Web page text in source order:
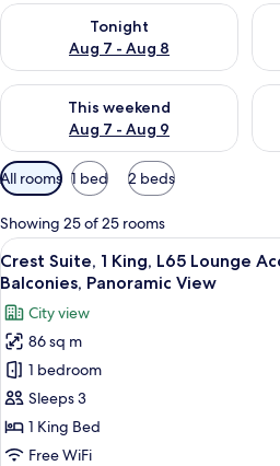
Tonight
Aug 7 - Aug 8
Check availability for tonight Aug 7
This weekend
Aug 7 - Aug 9
Check availability for this weekend
Available
filters
for
rooms
All rooms 1 bed 2 beds
Showing 25 of 25 rooms
View
all
photos
for
Crest
Suite,
1
King,
L65
A
7
Crest Suite, 1 King, L65 Lounge
Balconies, Panoramic View
City view
86 sq m
1 bedroom
Sleeps 3
1 King Bed
Free WiFi